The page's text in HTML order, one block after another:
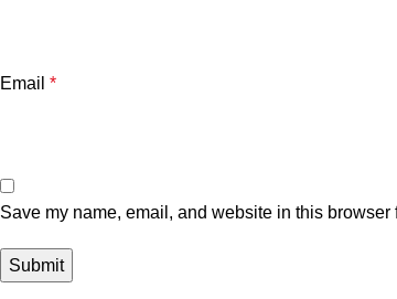
Email *
Save my name, email, and website in this browser